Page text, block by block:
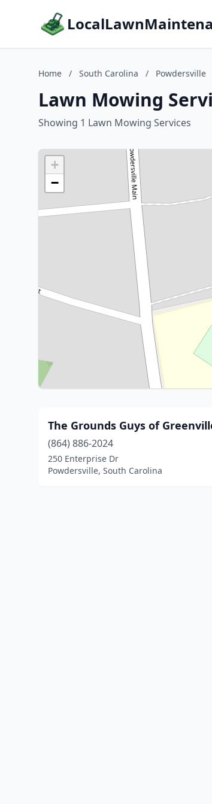
Home / South Carolina / Powdersville
Lawn Mowing
Showing 1 Lawn Mowing Services
+
−
The Grounds Guys of
(864) 886-2024
250 Enterprise Dr
Powdersville, South Carolina